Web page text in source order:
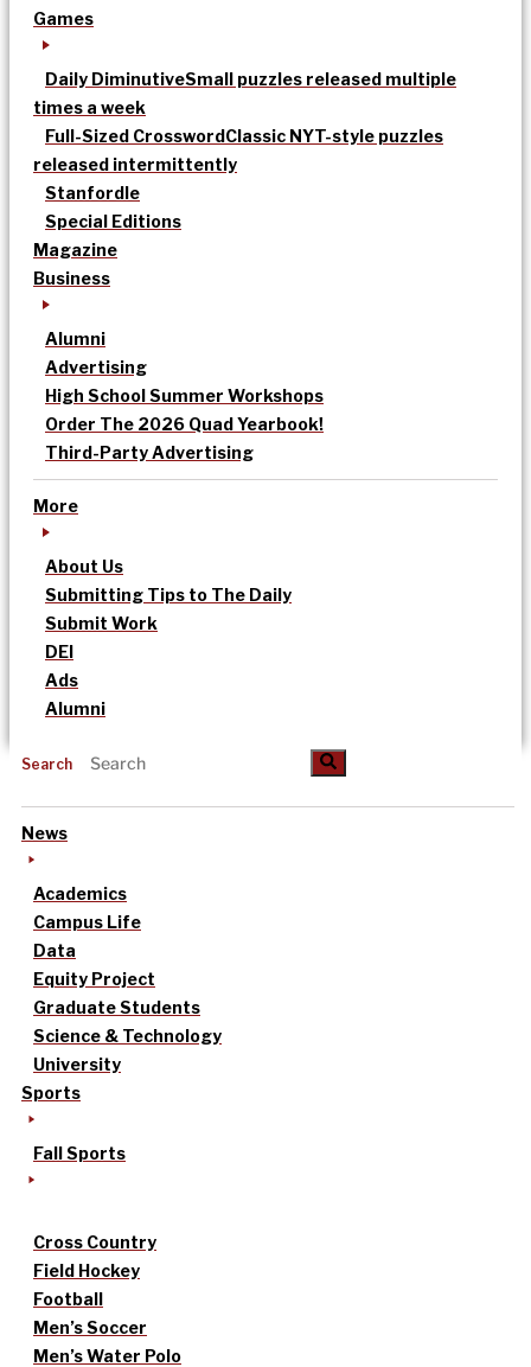
Games
Daily DiminutiveSmall puzzles released multiple
times a week
Full-Sized CrosswordClassic NYT-style puzzles
released intermittently
Stanfordle
Special Editions
Magazine
Business
Alumni
Advertising
High School Summer Workshops
Order The 2026 Quad Yearbook!
Third-Party Advertising
More
About Us
Submitting Tips to The Daily
Submit Work
DEI
Ads
Alumni
Search
News
Academics
Campus Life
Data
Equity Project
Graduate Students
Science & Technology
University
Sports
Fall Sports
Cross Country
Field Hockey
Football
Men’s Soccer
Men’s Water Polo